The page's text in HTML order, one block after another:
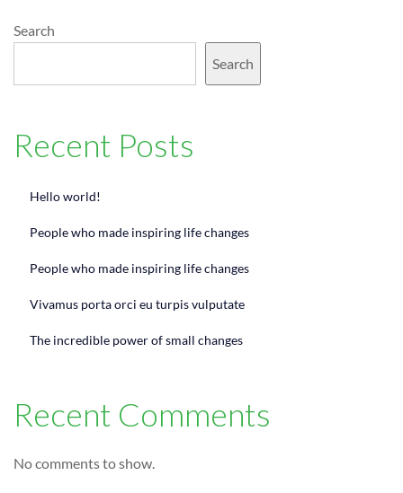
Search
Search
Recent Posts
Hello world!
People who made inspiring life changes
People who made inspiring life changes
Vivamus porta orci eu turpis vulputate
The incredible power of small changes
Recent Comments
No comments to show.